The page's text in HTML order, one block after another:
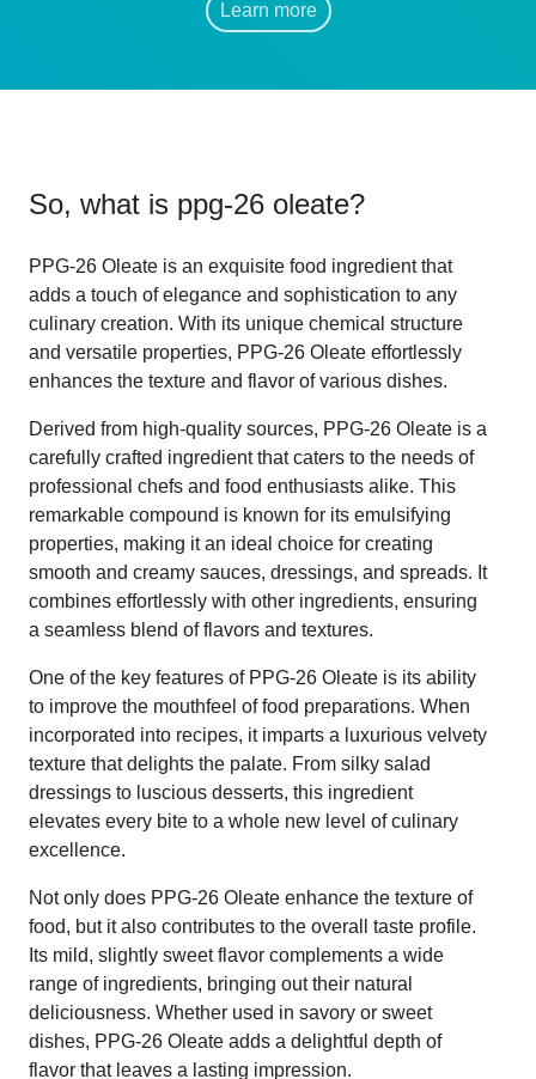
Learn more
So, what is ppg-26 oleate?
PPG-26 Oleate is an exquisite food ingredient that
adds a touch of elegance and sophistication to any
culinary creation. With its unique chemical structure
and versatile properties, PPG-26 Oleate effortlessly
enhances the texture and flavor of various dishes.
Derived from high-quality sources, PPG-26 Oleate is a
carefully crafted ingredient that caters to the needs of
professional chefs and food enthusiasts alike. This
remarkable compound is known for its emulsifying
properties, making it an ideal choice for creating
smooth and creamy sauces, dressings, and spreads. It
combines effortlessly with other ingredients, ensuring
a seamless blend of flavors and textures.
One of the key features of PPG-26 Oleate is its ability
to improve the mouthfeel of food preparations. When
incorporated into recipes, it imparts a luxurious velvety
texture that delights the palate. From silky salad
dressings to luscious desserts, this ingredient
elevates every bite to a whole new level of culinary
excellence.
Not only does PPG-26 Oleate enhance the texture of
food, but it also contributes to the overall taste profile.
Its mild, slightly sweet flavor complements a wide
range of ingredients, bringing out their natural
deliciousness. Whether used in savory or sweet
dishes, PPG-26 Oleate adds a delightful depth of
flavor that leaves a lasting impression.